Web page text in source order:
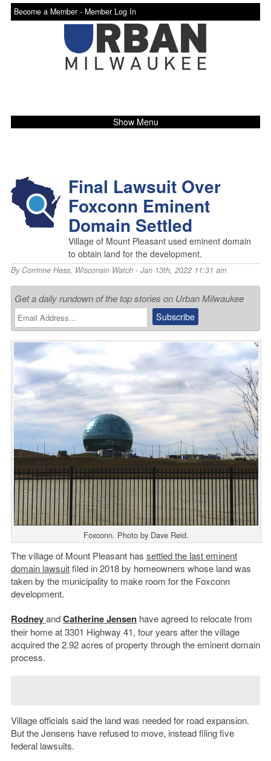
Become a Member - Member Log In
Show Menu
Final Lawsuit Over
Foxconn Eminent
Domain Settled
Village of Mount Pleasant used eminent domain
to obtain land for the development.
By Corrinne Hess, Wisconsin Watch- Jan 13th, 2022 11:31 am
Get a daily rundown of the top stories on Urban Milwaukee
Foxconn. Photo by Dave Reid.
The village of Mount Pleasant has settled the last eminent
domain lawsuitfiled in 2018 by homeowners whose land was
taken by the municipality to make room for the Foxconn
development.
RodneyandCatherine Jensenhave agreed to relocate from
their home at 3301 Highway 41, four years after the village
acquired the 2.92 acres of property through the eminent domain
process.
Village officials said the land was needed for road expansion.
But the Jensens have refused to move, instead filing five
federal lawsuits.